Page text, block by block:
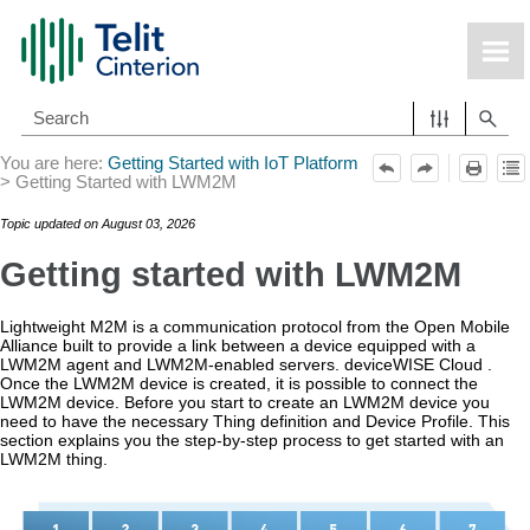
You are here: Getting Started with IoT Platform
> Getting Started with LWM2M
Topic updated on August 03, 2026
Getting started with LWM2M
Lightweight M2M is a communication protocol from the Open Mobile
Alliance built to provide a link between a device equipped with a
LWM2M agent and LWM2M-enabled servers. deviceWISE Cloud .
Once the LWM2M device is created, it is possible to connect the
LWM2M device. Before you start to create an LWM2M device you
need to have the necessary Thing definition and Device Profile. This
section explains you the step-by-step process to get started with an
LWM2M thing.